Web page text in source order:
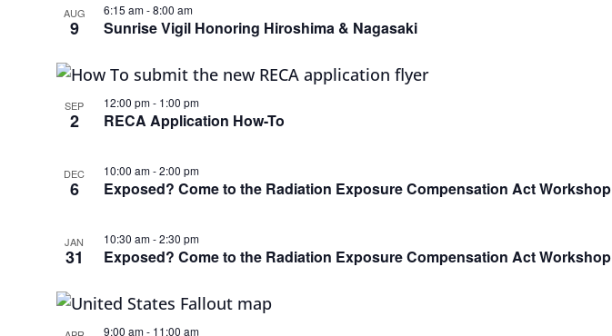
AUG
9 Sunrise Vigil Honoring Hiroshima & Nagasaki
6:15 am-8:00 am
SEP
2 RECA Application How-To
12:00 pm- 1:00 pm
DEC
6 Exposed? Come to the Radiation Exposure Compensation Act Workshop
10:00 am-2:00 pm
JAN
31 Exposed? Come to the Radiation Exposure Compensation Act Workshop
10:30 am-2:30 pm
9:00 am- 11:00 am